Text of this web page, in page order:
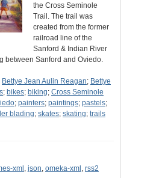
the Cross Seminole
Trail. The trail was
created from the former
railroad line of the
Sanford & Indian River
between Sanford and Oviedo.
Bettye Jean Aulin Reagan; Bettye
; bikes; biking; Cross Seminole
; painters; paintings; pastels;
blading; skates; skating; trails
xml , json, omeka-xml , rss2